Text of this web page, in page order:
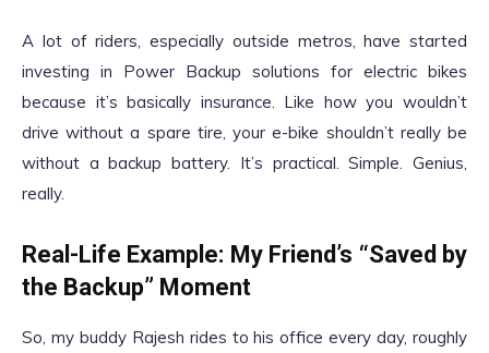
A lot of riders, especially outside metros, have started
investing in Power Backup solutions for electric bikes
because it’s basically insurance. Like how you wouldn’t
drive without a spare tire, your e-bike shouldn’t really be
without a backup battery. It’s practical. Simple. Genius,
really.
Real-Life Example: My Friend’s “Saved by
the Backup” Moment
So, my buddy Rajesh rides to his office every day, roughly